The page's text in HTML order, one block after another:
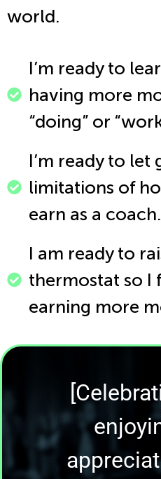
world.
I’m ready to
having more
“doing” or
I’m ready to let
limitations of
earn as a coach.
I am ready to
thermostat so
earning more